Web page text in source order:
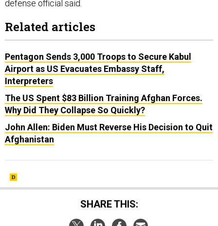
defense official said.
Related articles
Pentagon Sends 3,000 Troops to Secure Kabul
Airport as US Evacuates Embassy Staff,
Interpreters
The US Spent $83 Billion Training Afghan Forces.
Why Did They Collapse So Quickly?
John Allen: Biden Must Reverse His Decision to Quit
Afghanistan
SHARE THIS: